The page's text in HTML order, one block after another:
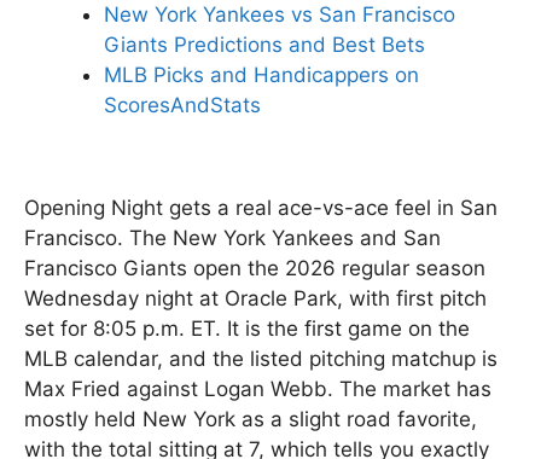
New York Yankees vs San Francisco
Giants Predictions and Best Bets
MLB Picks and Handicappers on
ScoresAndStats
Opening Night gets a real ace-vs-ace feel in San
Francisco. The New York Yankees and San
Francisco Giants open the 2026 regular season
Wednesday night at Oracle Park, with first pitch
set for 8:05 p.m. ET. It is the first game on the
MLB calendar, and the listed pitching matchup is
Max Fried against Logan Webb. The market has
mostly held New York as a slight road favorite,
with the total sitting at 7, which tells you exactly